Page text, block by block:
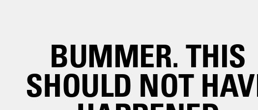
BUMMER. THIS
SHOULD NOT